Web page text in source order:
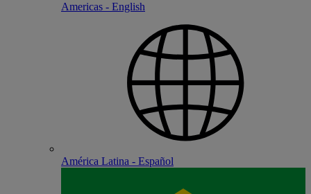
Americas - English
América Latina - Español